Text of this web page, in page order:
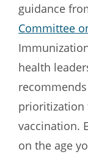
guidance
Committee
health
prioritization
vaccination.
on the age